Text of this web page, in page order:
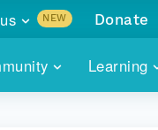
Learning
NEW
with
Donate